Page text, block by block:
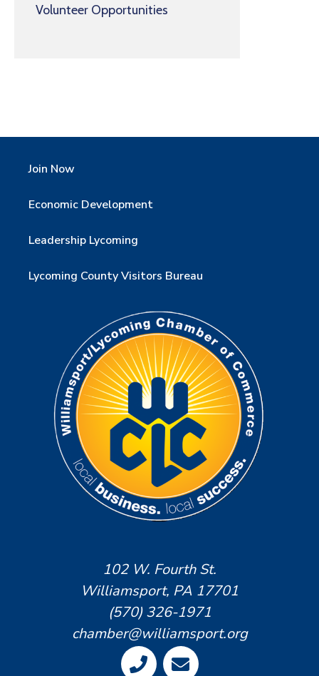
Volunteer Opportunities
Join Now
Economic Development
Leadership Lycoming
Lycoming County Visitors Bureau
102 W. Fourth St.
Williamsport, PA 17701
(570) 326-1971
chamber@williamsport.org